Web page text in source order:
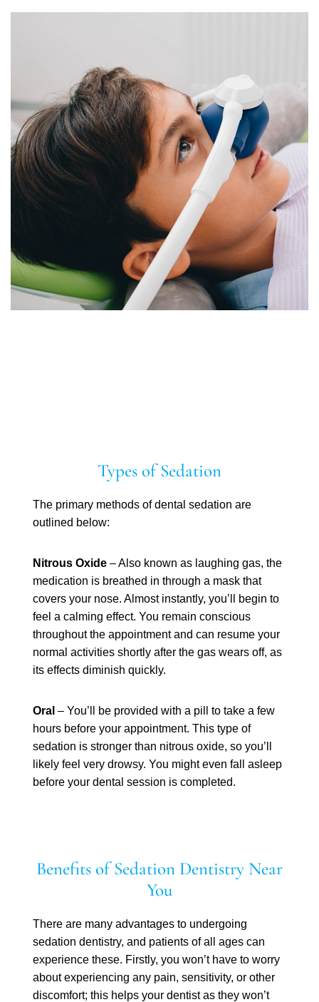
Types of Sedation
The primary methods of dental sedation are
outlined below:
Nitrous Oxide – Also known as laughing gas, the
medication is breathed in through a mask that
covers your nose. Almost instantly, you’ll begin to
feel a calming effect. You remain conscious
throughout the appointment and can resume your
normal activities shortly after the gas wears off, as
its effects diminish quickly.
Oral – You’ll be provided with a pill to take a few
hours before your appointment. This type of
sedation is stronger than nitrous oxide, so you’ll
likely feel very drowsy. You might even fall asleep
before your dental session is completed.
Benefits of Sedation Dentistry Near
You
There are many advantages to undergoing
sedation dentistry, and patients of all ages can
experience these. Firstly, you won’t have to worry
about experiencing any pain, sensitivity, or other
discomfort; this helps your dentist as they won’t